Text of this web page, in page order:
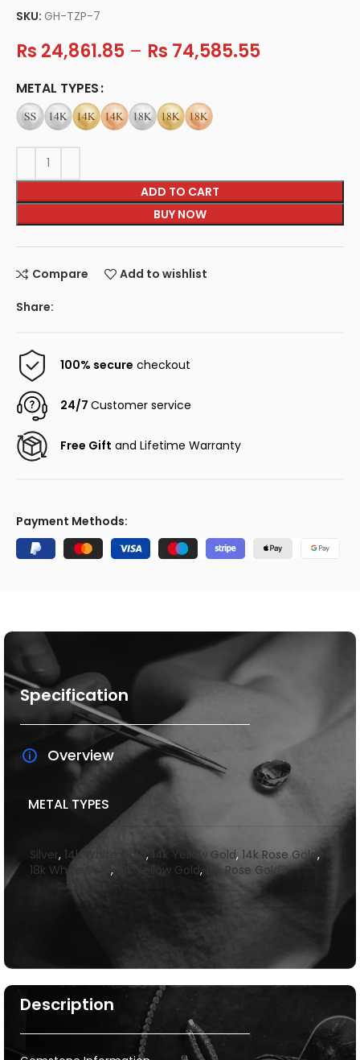
SKU:GH-TZP-7
Rs 24,861.85 – Rs 74,585.55
METAL TYPES
ADD TO CART
BUY NOW
Compare Add to wishlist
Share:
100% secure checkout
24/7Customer service
Free Gift and Lifetime Warranty
Payment Methods:
Description
Specification
Overview
METAL TYPES
Silver, 14k White Gold, 14k Yellow Gold, 14k Rose Gold,
18k White Gold , 18k Yellow Gold, 18k Rose Gold